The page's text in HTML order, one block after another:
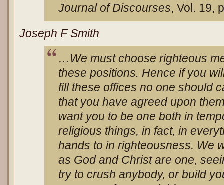
Journal of Discourses, Vol. 19,
Joseph F Smith
…We must choose righteous
these positions. Hence if you
fill these offices no one should
that you have agreed upon
want you to be one both in
religious things, in fact, in
hands to in righteousness. We
as God and Christ are one,
try to crush anybody, or build